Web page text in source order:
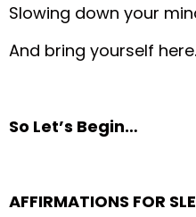
Slowing down your
And bring yourself here.
So Let’s Begin…
AFFIRMATIONS FOR